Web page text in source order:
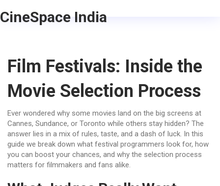
CineSpace India
Film Festivals: Inside the
Movie Selection Process
Ever wondered why some movies land on the big screens at
Cannes, Sundance, or Toronto while others stay hidden? The
answer lies in a mix of rules, taste, and a dash of luck. In this
guide we break down what festival programmers look for, how
you can boost your chances, and why the selection process
matters for filmmakers and fans alike.